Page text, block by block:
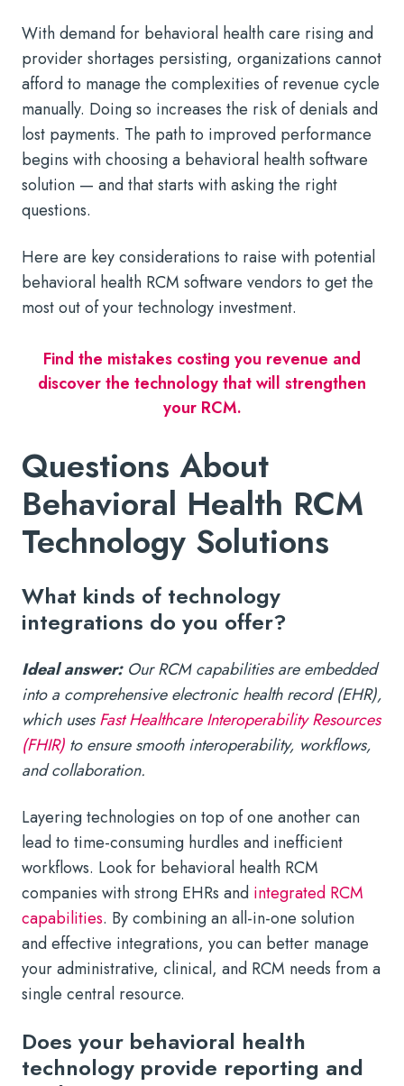
With demand for behavioral health care rising and
provider shortages persisting, organizations cannot
afford to manage the complexities of revenue cycle
manually. Doing so increases the risk of denials and
lost payments. The path to improved performance
begins with choosing a behavioral health software
solution — and that starts with asking the right
questions.
Here are key considerations to raise with potential
behavioral health RCM software vendors to get the
most out of your technology investment.
Find the mistakes costing you revenue and
discover the technology that will strengthen
your RCM.
Questions About
Behavioral Health RCM
Technology Solutions
What kinds of technology
integrations do you offer?
Ideal answer:Our RCM capabilities are embedded
into a comprehensive electronic health record (EHR),
which usesFast Healthcare Interoperability Resources
(FHIR) to ensure smooth interoperability, workflows,
and collaboration.
Layering technologies on top of one another can
lead to time-consuming hurdles and inefficient
workflows. Look for behavioral health RCM
companies with strong EHRs and integrated RCM
capabilities. By combining an all-in-one solution
and effective integrations, you can better manage
your administrative, clinical, and RCM needs from a
single central resource.
Does your behavioral health
technology provide reporting and